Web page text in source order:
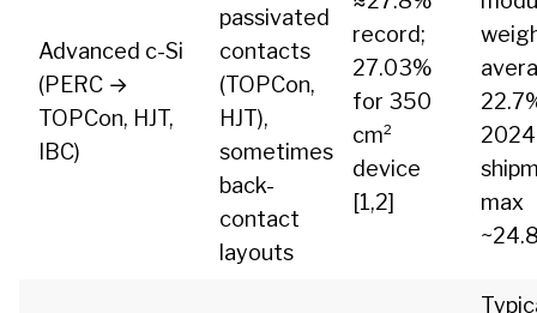
Advanced c-Si
(PERC →
TOPCon, HJT,
IBC)
passivated
contacts
(TOPCon,
HJT),
sometimes
back-
contact
layouts
record;
27.03%
for 350
cm²
device
[1,2]
2024
max